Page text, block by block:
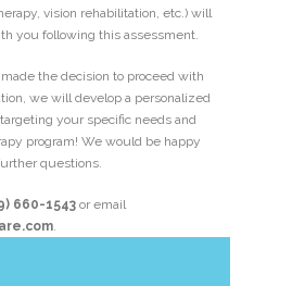
vision rehabilitation, etc.) will
you following this assessment.
the decision to proceed with
we will develop a personalized
your specific needs and
program! We would be happy
questions.
660-1543 or email